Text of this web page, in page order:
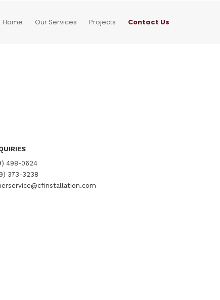
Home Our Services Projects Contact Us
498-0624
373-3238